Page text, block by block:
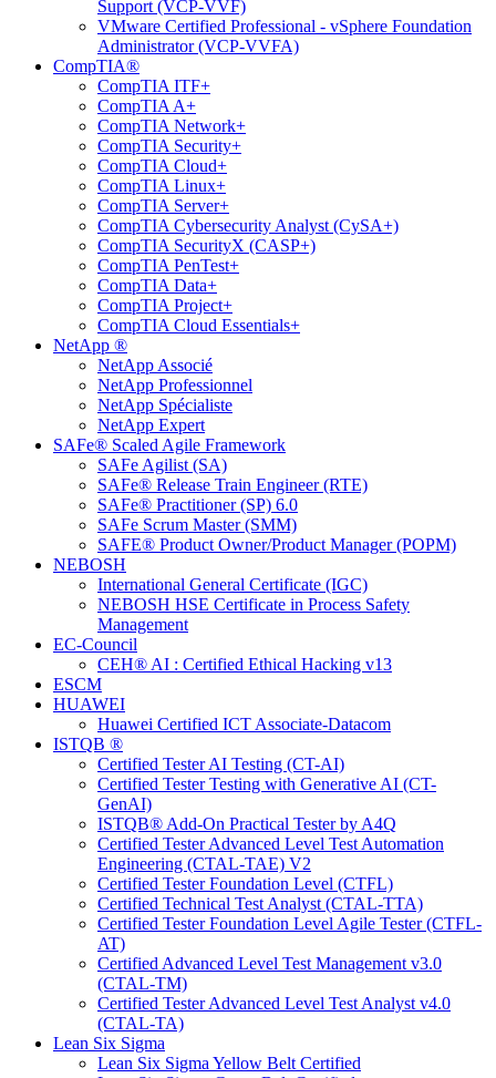
Support (VCP-VVF)
VMware Certified Professional - vSphere Foundation
Administrator (VCP-VVFA)
CompTIA®
CompTIA ITF+
CompTIA A+
CompTIA Network+
CompTIA Security+
CompTIA Cloud+
CompTIA Linux+
CompTIA Server+
CompTIA Cybersecurity Analyst (CySA+)
CompTIA SecurityX (CASP+)
CompTIA PenTest+
CompTIA Data+
CompTIA Project+
CompTIA Cloud Essentials+
NetApp ®
NetApp Associé
NetApp Professionnel
NetApp Spécialiste
NetApp Expert
SAFe® Scaled Agile Framework
SAFe Agilist (SA)
SAFe® Release Train Engineer (RTE)
SAFe® Practitioner (SP) 6.0
SAFe Scrum Master (SMM)
SAFE® Product Owner/Product Manager (POPM)
NEBOSH
International General Certificate (IGC)
NEBOSH HSE Certificate in Process Safety
Management
EC-Council
CEH® AI : Certified Ethical Hacking v13
ESCM
HUAWEI
Huawei Certified ICT Associate-Datacom
ISTQB ®
Certified Tester AI Testing (CT-AI)
Certified Tester Testing with Generative AI (CT-
GenAI)
ISTQB® Add-On Practical Tester by A4Q
Certified Tester Advanced Level Test Automation
Engineering (CTAL-TAE) V2
Certified Tester Foundation Level (CTFL)
Certified Technical Test Analyst (CTAL-TTA)
Certified Tester Foundation Level Agile Tester (CTFL-
AT)
Certified Advanced Level Test Management v3.0
(CTAL-TM)
Certified Tester Advanced Level Test Analyst v4.0
(CTAL-TA)
Lean Six Sigma
Lean Six Sigma Yellow Belt Certified